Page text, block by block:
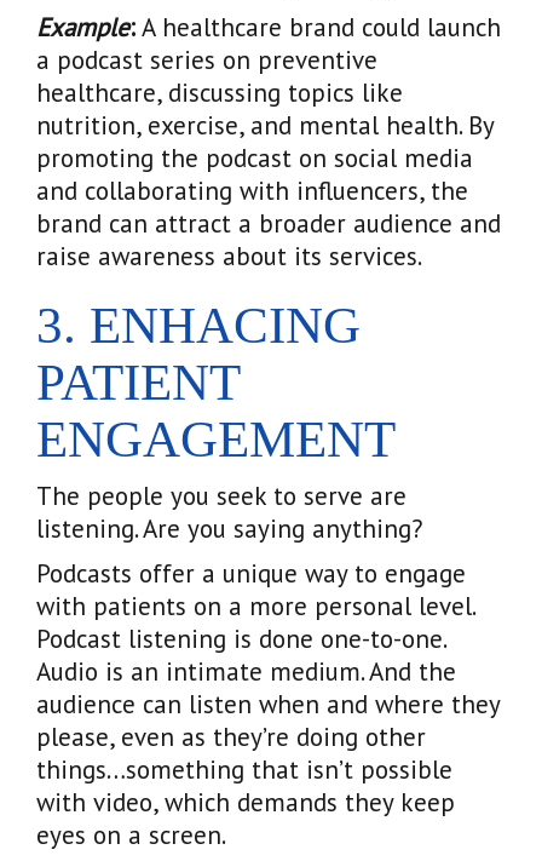
Example:A healthcare brand could launch
a podcast series on preventive
healthcare, discussing topics like
nutrition, exercise, and mental health. By
promoting the podcast on social media
and collaborating with influencers, the
brand can attract a broader audience and
raise awareness about its services.
3. ENHACING
PATIENT
ENGAGEMENT
The people you seek to serve are
listening. Are you saying anything?
Podcasts offer a unique way to engage
with patients on a more personal level.
Podcast listening is done one-to-one.
Audio is an intimate medium. And the
audience can listen when and where they
please, even as they’re doing other
things…something that isn’t possible
with video, which demands they keep
eyes on a screen.